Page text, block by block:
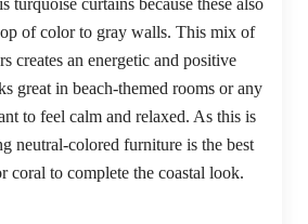
turquoise curtains because these also
of color to gray walls. This mix of
creates an energetic and positive
great in beach-themed rooms or any
to feel calm and relaxed. As this is
neutral-colored furniture is the best
coral to complete the coastal look.